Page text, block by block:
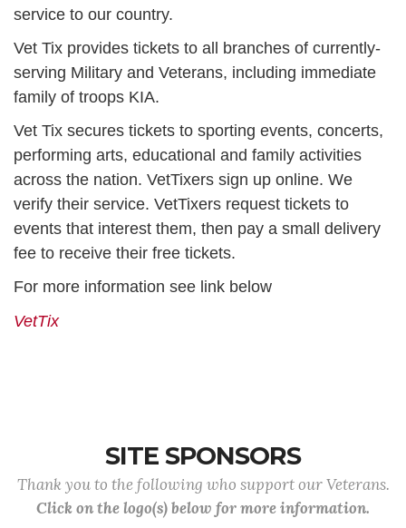
service to our country.
Vet Tix provides tickets to all branches of currently-
serving Military and Veterans, including immediate
family of troops KIA.
Vet Tix secures tickets to sporting events, concerts,
performing arts, educational and family activities
across the nation. VetTixers sign up online. We
verify their service. VetTixers request tickets to
events that interest them, then pay a small delivery
fee to receive their free tickets.
For more information see link below
VetTix
SITE SPONSORS
Thank you to the following who support our Veterans.
Click on the logo(s) below for more information.